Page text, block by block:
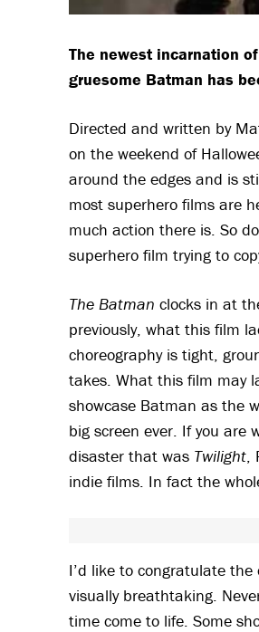
The newest incarnation
gruesome Batman has
Directed and written by
on the weekend of
around the edges and is
most superhero films are
much action there is. So
superhero film trying to
The Batman clocks in at
previously, what this film
choreography is tight,
takes. What this film may
showcase Batman as the
big screen ever. If you are
disaster that was Twilight,
indie films. In fact the
I’d like to congratulate
visually breathtaking.
time come to life. Some